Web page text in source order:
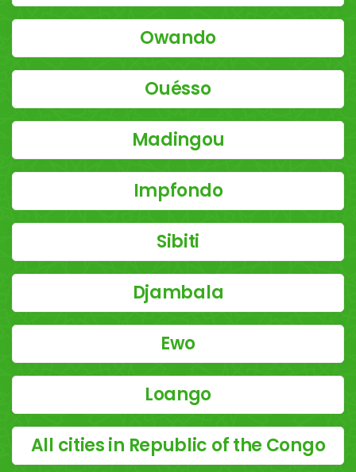
Owando
Ouésso
Madingou
Impfondo
Sibiti
Djambala
Ewo
Loango
All cities in Republic of the Congo